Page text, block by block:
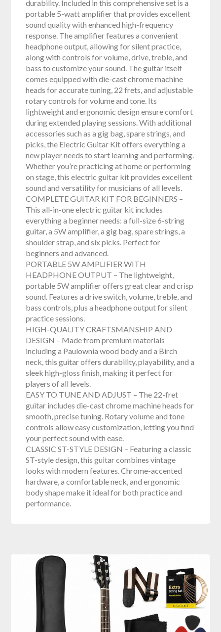
durability. Included in this comprehensive set is a
portable 5-watt amplifier that provides excellent
sound quality with enhanced high-frequency
response. The amplifier features a convenient
headphone output, allowing for silent practice,
along with controls for volume, drive, treble, and
bass to customize your sound. The guitar itself
comes equipped with die-cast chrome machine
heads for accurate tuning, 22 frets, and adjustable
rotary controls for volume and tone. Its
lightweight and ergonomic design ensure comfort
during extended playing sessions. With additional
accessories such as a gig bag, spare strings, and
picks, the Electric Guitar Kit offers everything a
new player needs to start learning and performing.
Whether you’re practicing at home or performing
on stage, this electric guitar kit provides excellent
sound and versatility for musicians of all levels.
COMPLETE GUITAR KIT FOR BEGINNERS –
This all-in-one electric guitar kit includes
everything a beginner needs: a full-size 6-string
guitar, a 5W amplifier, a gig bag, spare strings, a
shoulder strap, and six picks. Perfect for
beginners and advanced.
PORTABLE 5W AMPLIFIER WITH
HEADPHONE OUTPUT – The lightweight,
portable 5W amplifier offers great clear and crisp
sound. Features a drive switch, volume, treble, and
bass controls, plus a headphone output for silent
practice sessions.
HIGH-QUALITY CRAFTSMANSHIP AND
DESIGN – Made from premium materials
including a Paulownia wood body and a Birch
neck, this guitar offers durability, playability, and a
sleek high-gloss finish, making it perfect for
players of all levels.
EASY TO TUNE AND ADJUST – The 22-fret
guitar includes die-cast chrome machine heads for
smooth, precise tuning. Rotary volume and tone
controls allow easy customization, letting you find
your perfect sound with ease.
CLASSIC ST-STYLE DESIGN – Featuring a classic
ST-style design, this guitar combines vintage
looks with modern features. Chrome-accented
hardware, a comfortable neck, and ergonomic
body shape make it ideal for both practice and
performance.